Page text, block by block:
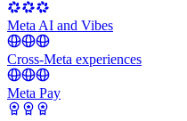
Meta AI and Vibes
Cross-Meta experiences
Meta Pay